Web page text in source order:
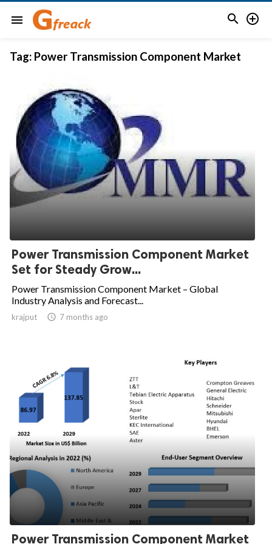
menu  
Tag: Power Transmission Component Market
Power Transmission Component Market
Set for Steady Grow...
Power Transmission Component Market – Global
Industry Analysis and Forecast...
krajput  7 months ago
Power Transmission Component Market